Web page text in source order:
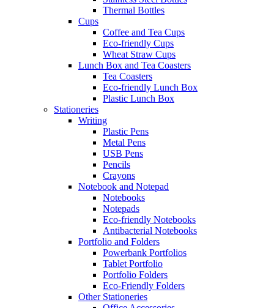
Thermal Bottles
Cups
Coffee and Tea Cups
Eco-friendly Cups
Wheat Straw Cups
Lunch Box and Tea Coasters
Tea Coasters
Eco-friendly Lunch Box
Plastic Lunch Box
Stationeries
Writing
Plastic Pens
Metal Pens
USB Pens
Pencils
Crayons
Notebook and Notepad
Notebooks
Notepads
Eco-friendly Notebooks
Antibacterial Notebooks
Portfolio and Folders
Powerbank Portfolios
Tablet Portfolio
Portfolio Folders
Eco-Friendly Folders
Other Stationeries